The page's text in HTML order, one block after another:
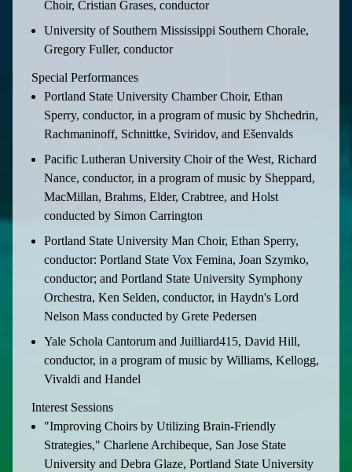
Choir, Cristian Grases, conductor
University of Southern Mississippi Southern Chorale,
Gregory Fuller, conductor
Special Performances
Portland State University Chamber Choir, Ethan
Sperry, conductor, in a program of music by Shchedrin,
Rachmaninoff, Schnittke, Sviridov, and Ešenvalds
Pacific Lutheran University Choir of the West, Richard
Nance, conductor, in a program of music by Sheppard,
MacMillan, Brahms, Elder, Crabtree, and Holst
conducted by Simon Carrington
Portland State University Man Choir, Ethan Sperry,
conductor: Portland State Vox Femina, Joan Szymko,
conductor; and Portland State University Symphony
Orchestra, Ken Selden, conductor, in Haydn's Lord
Nelson Mass conducted by Grete Pedersen
Yale Schola Cantorum and Juilliard415, David Hill,
conductor, in a program of music by Williams, Kellogg,
Vivaldi and Handel
Interest Sessions
"Improving Choirs by Utilizing Brain-Friendly
Strategies," Charlene Archibeque, San Jose State
University and Debra Glaze, Portland State University